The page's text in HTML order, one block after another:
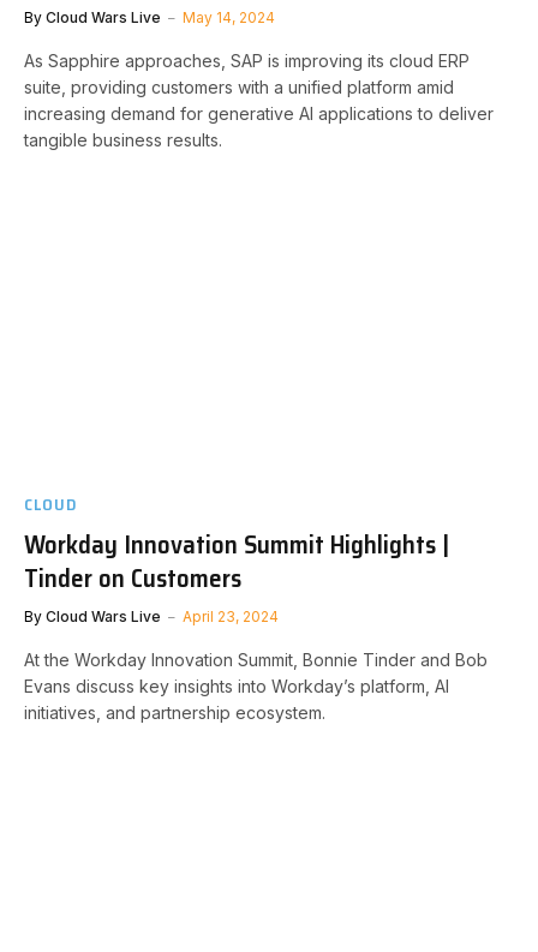
By Cloud Wars Live May 14, 2024
As Sapphire approaches, SAP is improving its cloud ERP
suite, providing customers with a unified platform amid
increasing demand for generative AI applications to deliver
tangible business results.
CLOUD
Workday Innovation Summit Highlights |
Tinder on Customers
By Cloud Wars Live April 23, 2024
At the Workday Innovation Summit, Bonnie Tinder and Bob
Evans discuss key insights into Workday’s platform, AI
initiatives, and partnership ecosystem.